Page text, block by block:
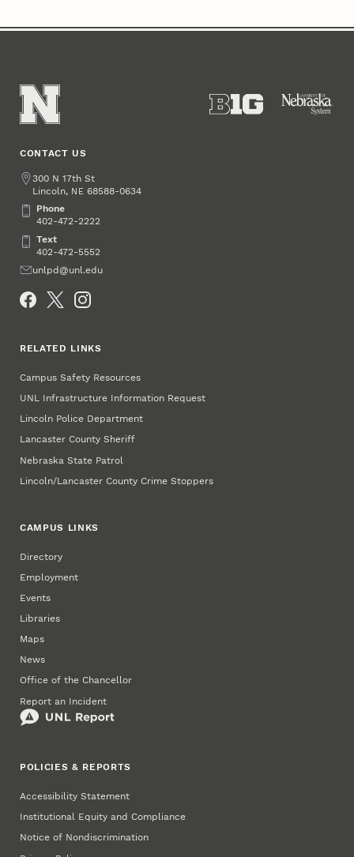
CONTACT US
Address
300 N 17th St
Lincoln, NE 68588-0634
PhonePhone
402-472-2222
TextText
402-472-5552
Emailunlpd@unl.edu
RELATED LINKS
Campus Safety Resources
UNL Infrastructure Information Request
Lincoln Police Department
Lancaster County Sheriff
Nebraska State Patrol
Lincoln/Lancaster County Crime Stoppers
CAMPUS LINKS
Directory
Employment
Events
Libraries
Maps
News
Office of the Chancellor
Report an Incident
POLICIES & REPORTS
Accessibility Statement
Institutional Equity and Compliance
Notice of Nondiscrimination